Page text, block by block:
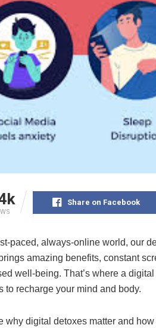
Share on Facebook
paced, always-online world, our
amazing benefits, constant
well-being. That’s where a
to recharge your mind and body.
why digital detoxes matter and